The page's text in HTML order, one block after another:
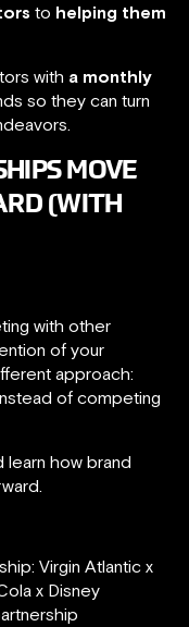
to helping them
with a monthly
so they can turn
MOVE
(WITH
with other
of your
approach:
of competing
how brand
Virgin Atlantic x
x Disney